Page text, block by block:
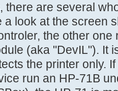
there are several
a look at the screen
the other one
(aka "DevIL"). It
the printer only.
run an HP-71B